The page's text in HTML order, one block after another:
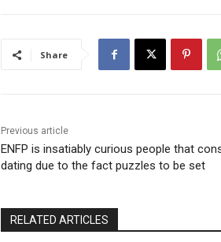
Share
Previous article
ENFP is insatiably curious people that
dating due to the fact puzzles to be set
RELATED ARTICLES